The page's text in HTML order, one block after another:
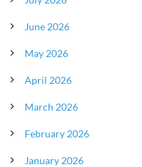
June 2026
May 2026
April 2026
March 2026
February 2026
January 2026